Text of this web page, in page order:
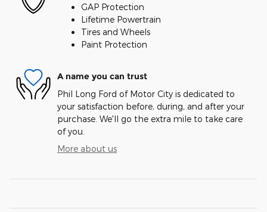
GAP Protection
Lifetime Powertrain
Tires and Wheels
Paint Protection
A name you can trust
Phil Long Ford of Motor City is dedicated to
your satisfaction before, during, and after your
purchase. We'll go the extra mile to take care
of you.
More about us